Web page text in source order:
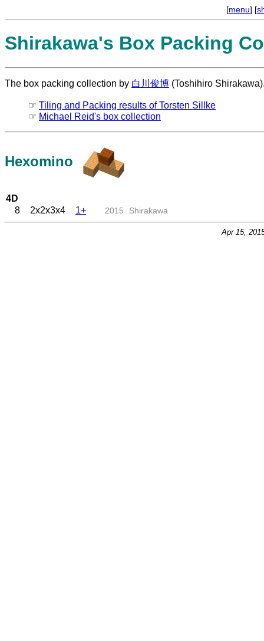
[menu] [
Shirakawa's Box Packing
The box packing collection by 白川俊博 (Toshihiro
☞ Tiling and Packing results of Torsten Sillke
☞ Michael Reid's box collection
Hexomino
4D
8
2x2x3x4 1+ 2015 Shirakawa
Apr 15,